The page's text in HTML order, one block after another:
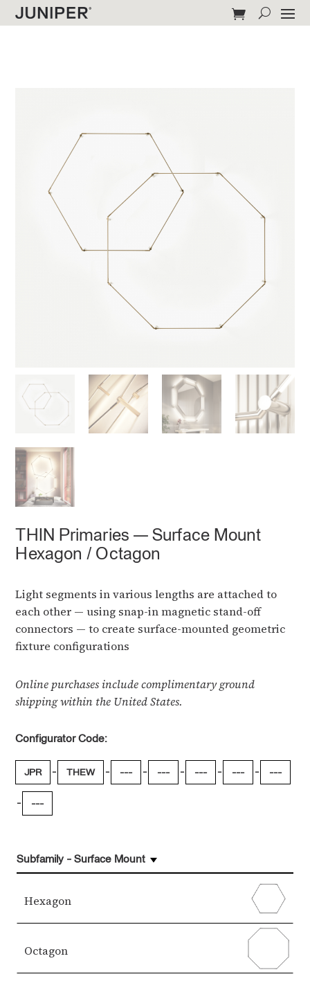
THIN Primaries — Surface Mount
Hexagon / Octagon
Light segments in various lengths are attached to
each other — using snap-in magnetic stand-off
connectors — to create surface-mounted geometric
fixture configurations
Online purchases include complimentary ground
shipping within the United States.
Configurator Code:
JPR - THEW - --- - --- - --- - --- - ---
- ---
Subfamily - Surface Mount
Hexagon
Octagon